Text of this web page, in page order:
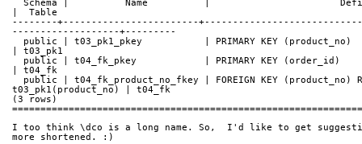
|  Table
--------+------------------------
-------------------+---------
| t03_pk1
| t04_fk
t03_pk1(product_no) | t04_fk
(3 rows)
I too think \dco is a long name. So,  I'd like to get
more shortened. :)